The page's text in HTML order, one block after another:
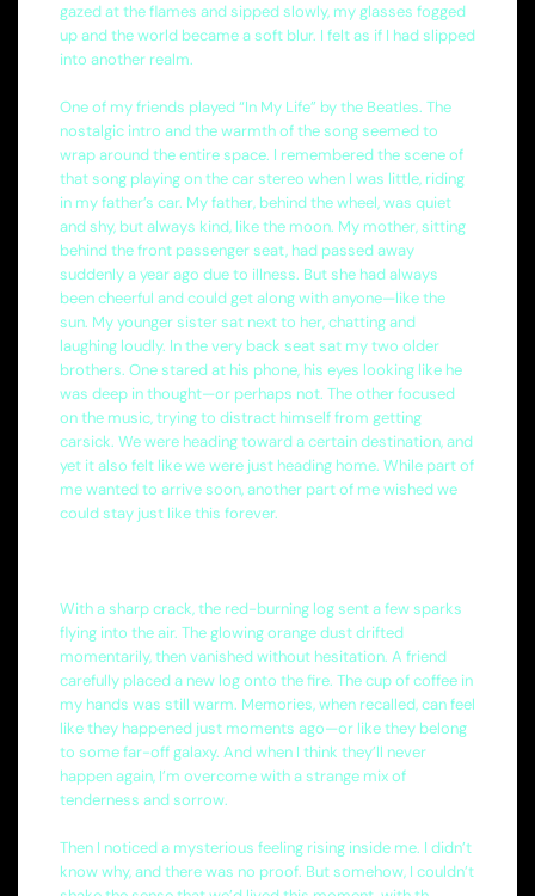
gazed at the flames and sipped slowly, my glasses fogged
up and the world became a soft blur. I felt as if I had slipped
into another realm.
One of my friends played “In My Life” by the Beatles. The
nostalgic intro and the warmth of the song seemed to
wrap around the entire space. I remembered the scene of
that song playing on the car stereo when I was little, riding
in my father’s car. My father, behind the wheel, was quiet
and shy, but always kind, like the moon. My mother, sitting
behind the front passenger seat, had passed away
suddenly a year ago due to illness. But she had always
been cheerful and could get along with anyone—like the
sun. My younger sister sat next to her, chatting and
laughing loudly. In the very back seat sat my two older
brothers. One stared at his phone, his eyes looking like he
was deep in thought—or perhaps not. The other focused
on the music, trying to distract himself from getting
carsick. We were heading toward a certain destination, and
yet it also felt like we were just heading home. While part of
me wanted to arrive soon, another part of me wished we
could stay just like this forever.
With a sharp crack, the red-burning log sent a few sparks
flying into the air. The glowing orange dust drifted
momentarily, then vanished without hesitation. A friend
carefully placed a new log onto the fire. The cup of coffee in
my hands was still warm. Memories, when recalled, can feel
like they happened just moments ago—or like they belong
to some far-off galaxy. And when I think they’ll never
happen again, I’m overcome with a strange mix of
tenderness and sorrow.
Then I noticed a mysterious feeling rising inside me. I didn’t
know why, and there was no proof. But somehow, I couldn’t